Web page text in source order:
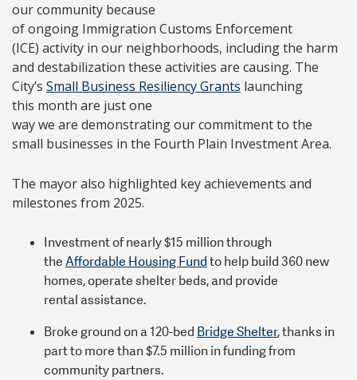
our community because
of ongoing Immigration Customs Enforcement
(ICE) activity in our neighborhoods, including the harm
and destabilization these activities are causing. The
City’s Small Business Resiliency Grants launching
this month are just one
way we are demonstrating our commitment to the
small businesses in the Fourth Plain Investment Area.
The mayor also highlighted key achievements and
milestones from 2025.
Investment of nearly $15 million through
theAffordable Housing Fundto help build 360 new
homes, operate shelter beds, and provide
rental assistance.
Broke ground on a 120-bed Bridge Shelter, thanks in
part to more than $7.5 million in funding from
community partners.